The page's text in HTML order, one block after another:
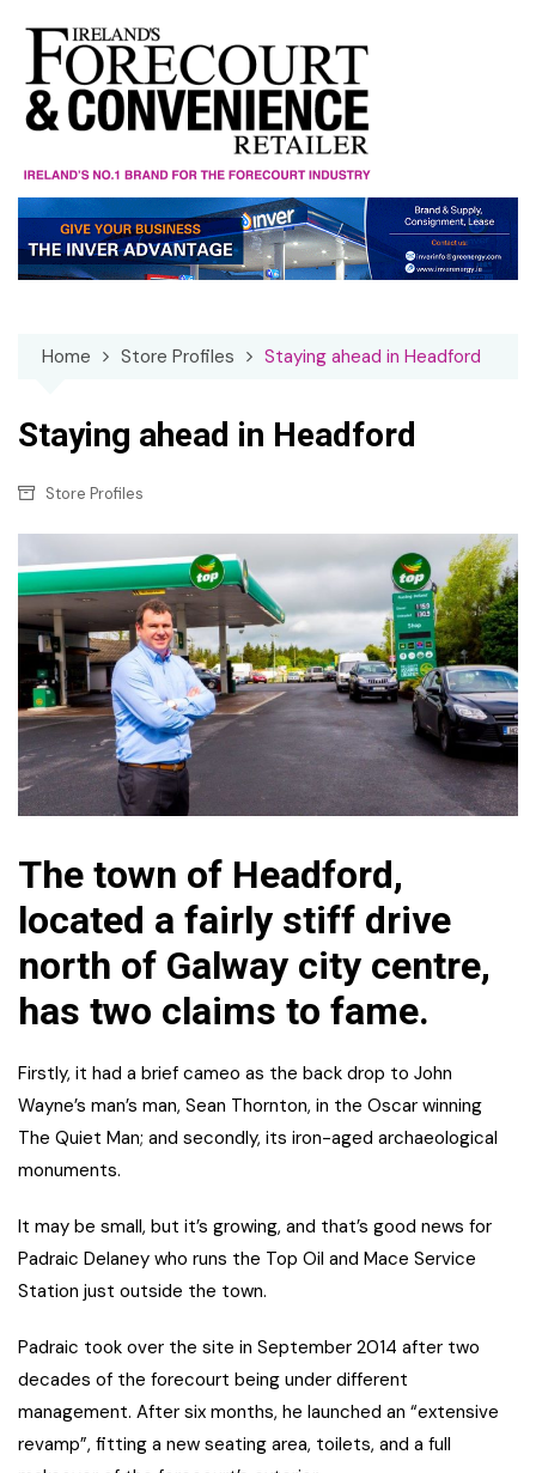
content
Home Store Profiles Staying ahead in Headford
Staying ahead in Headford
Store Profiles
The town of Headford,
located a fairly stiff drive
north of Galway city centre,
has two claims to fame.
Firstly, it had a brief cameo as the back drop to John
Wayne’s man’s man, Sean Thornton, in the Oscar winning
The Quiet Man; and secondly, its iron-aged archaeological
monuments.
It may be small, but it’s growing, and that’s good news for
Padraic Delaney who runs the Top Oil and Mace Service
Station just outside the town.
Padraic took over the site in September 2014 after two
decades of the forecourt being under different
management. After six months, he launched an “extensive
revamp”, fitting a new seating area, toilets, and a full